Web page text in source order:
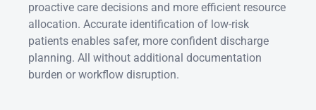
proactive care decisions and more efficient resource
allocation. Accurate identification of low-risk
patients enables safer, more confident discharge
planning. All without additional documentation
burden or workflow disruption.